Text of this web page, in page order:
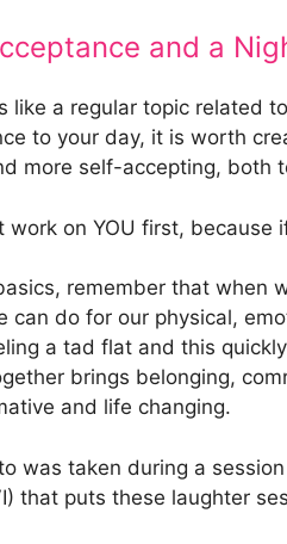
and a
like a regular topic related
to your day, it is worth
more self-accepting, both
work on YOU first,
remember that when
can do for our physical,
a tad flat and this
brings belonging,
and life changing.
was taken during a
that puts these laughter